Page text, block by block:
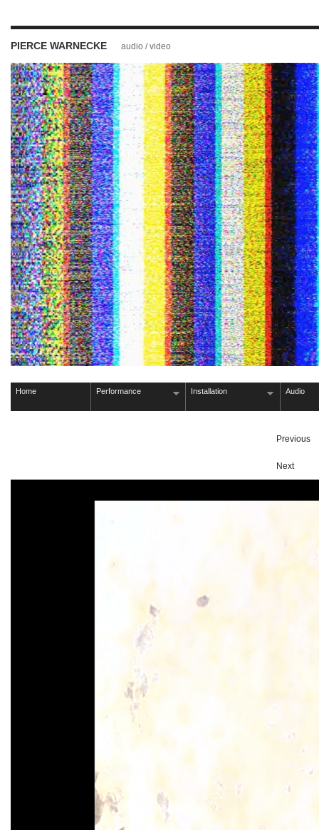
PIERCE WARNECKE audio / video
Home Performance Installation Audio
Previous
Next